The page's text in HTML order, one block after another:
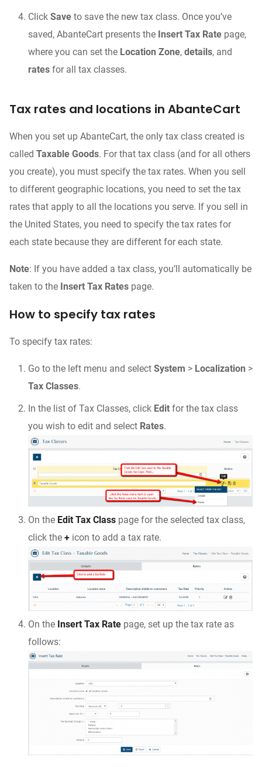
Click Save to save the new tax class. Once you’ve
saved, AbanteCart presents the Insert Tax Rate page,
where you can set the Location Zone, details, and
rates for all tax classes.
Tax rates and locations in AbanteCart
When you set up AbanteCart, the only tax class created is
called Taxable Goods. For that tax class (and for all others
you create), you must specify the tax rates. When you sell
to different geographic locations, you need to set the tax
rates that apply to all the locations you serve. If you sell in
the United States, you need to specify the tax rates for
each state because they are different for each state.
Note: If you have added a tax class, you’ll automatically be
taken to the Insert Tax Rates page.
How to specify tax rates
To specify tax rates:
Go to the left menu and select System > Localization >
Tax Classes.
In the list of Tax Classes, click Edit for the tax class
you wish to edit and select Rates.
On the Edit Tax Class page for the selected tax class,
click the + icon to add a tax rate.
On the Insert Tax Rate page, set up the tax rate as
follows: